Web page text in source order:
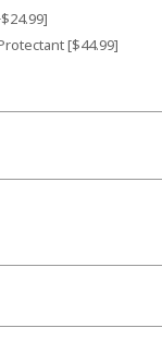
[$44.99]